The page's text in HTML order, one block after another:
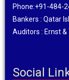
Phone:+91-484-
Bankers : Qatar
Auditors : Ernst
Social